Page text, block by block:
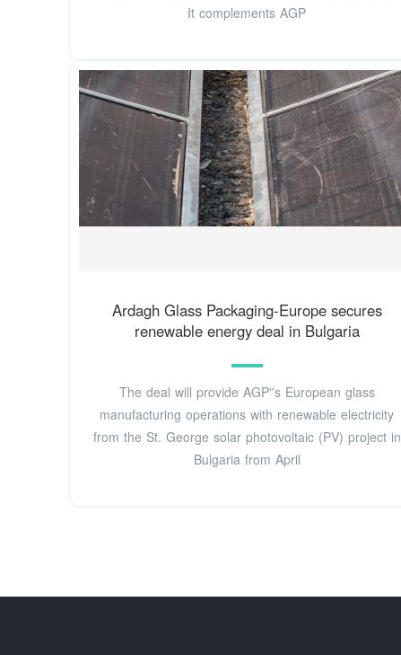
It complements AGP
Ardagh Glass Packaging-Europe secures
renewable energy deal in Bulgaria
The deal will provide AGP''s European glass
manufacturing operations with renewable electricity
from the St. George solar photovoltaic (PV) project in
Bulgaria from April